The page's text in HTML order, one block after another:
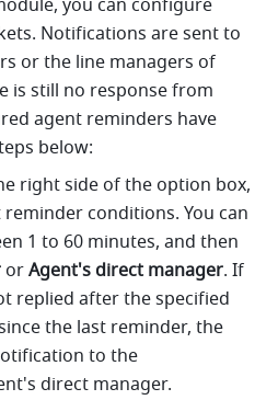
you can configure
Notifications are sent to
or the line managers of
is still no response from
agent reminders have
below:
right side of the option box,
conditions. You can
1 to 60 minutes, and then
or Agent's direct manager. If
replied after the specified
the last reminder, the
to the
direct manager.